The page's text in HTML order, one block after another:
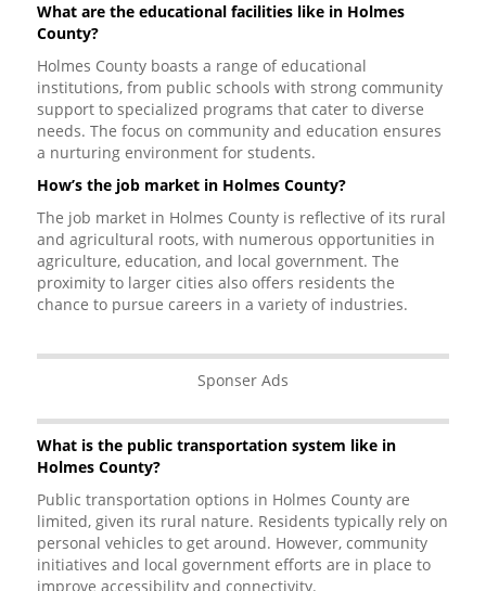
What are the educational facilities like in Holmes
County?
Holmes County boasts a range of educational
institutions, from public schools with strong community
support to specialized programs that cater to diverse
needs. The focus on community and education ensures
a nurturing environment for students.
How’s the job market in Holmes County?
The job market in Holmes County is reflective of its rural
and agricultural roots, with numerous opportunities in
agriculture, education, and local government. The
proximity to larger cities also offers residents the
chance to pursue careers in a variety of industries.
Sponser Ads
What is the public transportation system like in
Holmes County?
Public transportation options in Holmes County are
limited, given its rural nature. Residents typically rely on
personal vehicles to get around. However, community
initiatives and local government efforts are in place to
improve accessibility and connectivity.